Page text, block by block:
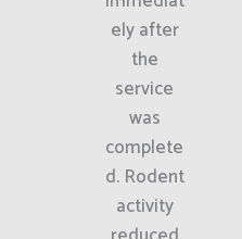
ely after
the
service
was
complete
d. Rodent
activity